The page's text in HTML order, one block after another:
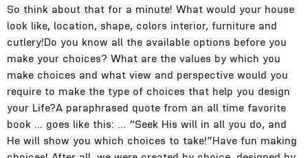
So think about that for a minute! What would your house
look like, location, shape, colors interior, furniture and
cutlery!Do you know all the available options before you
make your choices? What are the values by which you
make choices and what view and perspective would you
require to make the type of choices that help you design
your Life?A paraphrased quote from an all time favorite
book … goes like this: … “Seek His will in all you do, and
He will show you which choices to take!”Have fun making